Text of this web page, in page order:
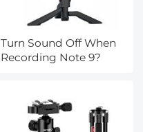
Turn Sound Off When
Recording Note 9?